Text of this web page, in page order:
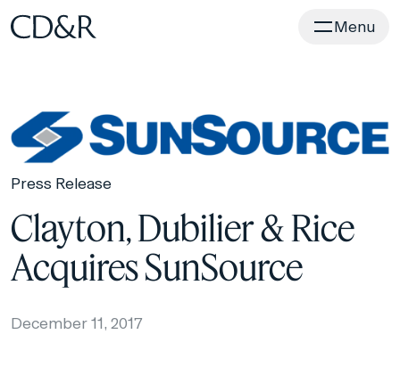
Home Menu
Press Release
Clayton, Dubilier & Rice
Acquires SunSource
December 11, 2017